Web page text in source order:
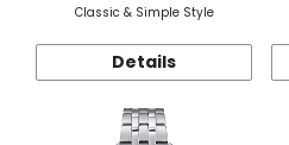
Classic & Simple Style
Details